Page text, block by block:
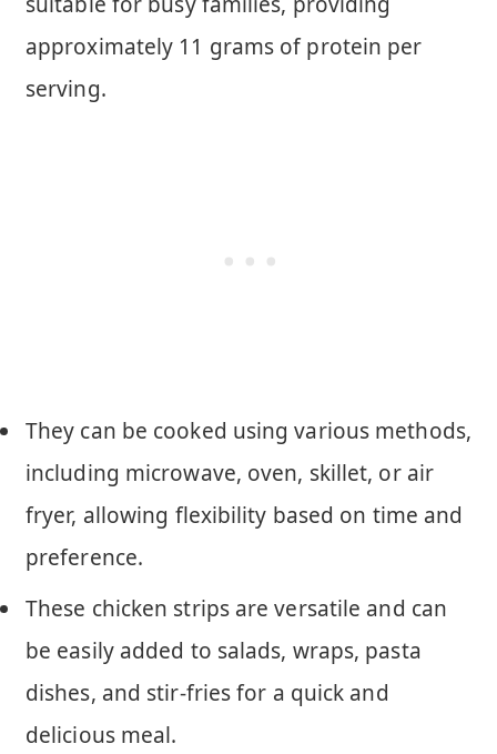
approximately 11 grams of protein per
serving.
They can be cooked using various methods,
including microwave, oven, skillet, or air
fryer, allowing flexibility based on time and
preference.
These chicken strips are versatile and can
be easily added to salads, wraps, pasta
dishes, and stir-fries for a quick and
delicious meal.